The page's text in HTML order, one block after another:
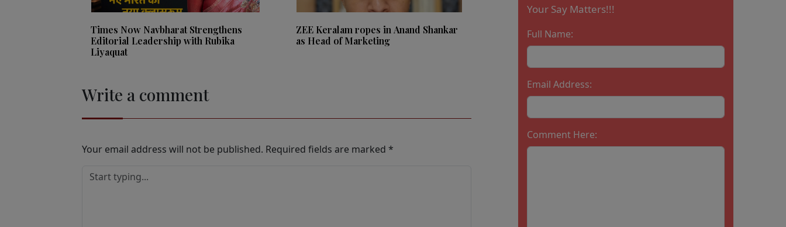
Times Now Navbharat Strengthens
Editorial Leadership with Rubika
Liyaquat
ZEE Keralam ropes in Anand Shankar
as Head of Marketing
Write a comment
Your email address will not be published. Required fields are marked *
Your Say Matters!!!
Full Name:
Email Address:
Comment Here: